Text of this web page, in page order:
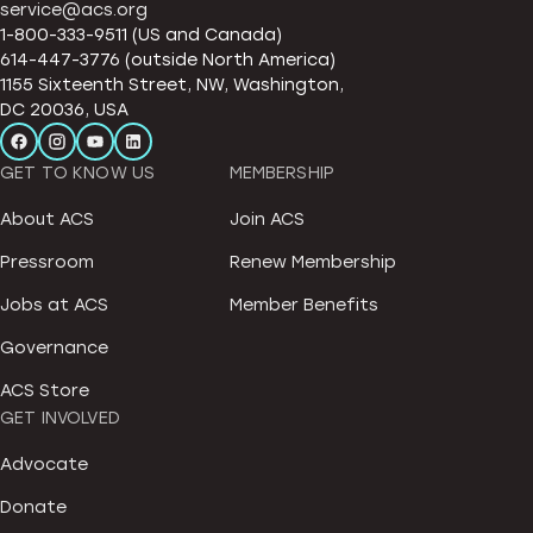
service@acs.org
1-800-333-9511 (US and Canada)
614-447-3776 (outside North America)
1155 Sixteenth Street, NW, Washington,
DC 20036, USA
GET TO KNOW US
About ACS
Pressroom
Jobs at ACS
Governance
ACS Store
MEMBERSHIP
Join ACS
Renew Membership
Member Benefits
GET INVOLVED
Advocate
Donate